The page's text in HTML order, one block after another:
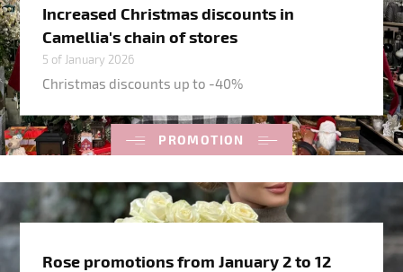
PROMOTION
Increased Christmas discounts in
Camellia's chain of stores
5 of January 2026
Christmas discounts up to -40%
Rose promotions from January 2 to 12